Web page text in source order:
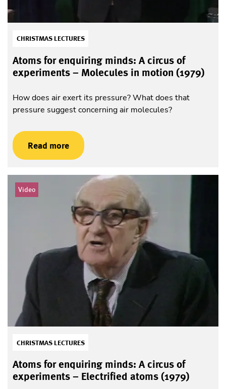
CHRISTMAS LECTURES
Atoms for enquiring minds: A circus of
experiments – Molecules in motion (1979)
How does air exert its pressure? What does that
pressure suggest concerning air molecules?
Read more
Video
CHRISTMAS LECTURES
Atoms for enquiring minds: A circus of
experiments – Electrified atoms (1979)